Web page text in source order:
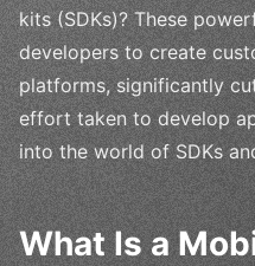
kits (SDKs)? These
developers to create
platforms, significantly
effort taken to develop
into the world of SDKs
What Is a